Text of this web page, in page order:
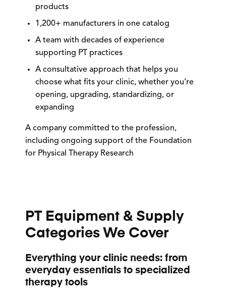
products
1,200+ manufacturers in one catalog
A team with decades of experience
supporting PT practices
A consultative approach that helps you
choose what fits your clinic, whether you’re
opening, upgrading, standardizing, or
expanding
A company committed to the profession,
including ongoing support of the Foundation
for Physical Therapy Research
PT Equipment & Supply
Categories We Cover
Everything your clinic needs: from
everyday essentials to specialized
therapy tools